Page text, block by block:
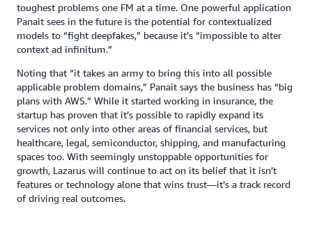
toughest problems one FM at a time. One powerful application
Panait sees in the future is the potential for contextualized
models to “fight deepfakes,” because it’s “impossible to alter
context ad infinitum.”
Noting that “it takes an army to bring this into all possible
applicable problem domains,” Panait says the business has “big
plans with AWS.” While it started working in insurance, the
startup has proven that it’s possible to rapidly expand its
services not only into other areas of financial services, but
healthcare, legal, semiconductor, shipping, and manufacturing
spaces too. With seemingly unstoppable opportunities for
growth, Lazarus will continue to act on its belief that it isn’t
features or technology alone that wins trust—it’s a track record
of driving real outcomes.